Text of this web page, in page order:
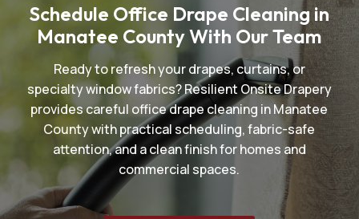
Schedule Office Drape Cleaning in
Manatee County With Our Team
Ready to refresh your drapes, curtains, or
specialty window fabrics? Resilient Onsite Drapery
provides careful office drape cleaning in Manatee
County with practical scheduling, fabric-safe
attention, and a clean finish for homes and
commercial spaces.